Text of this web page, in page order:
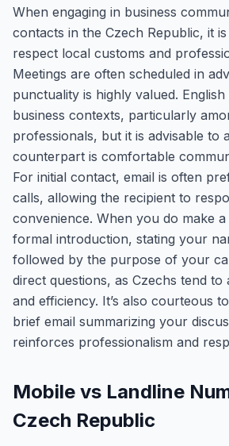
When engaging in business
contacts in the Czech Republic, it
respect local customs and
Meetings are often scheduled in
punctuality is highly valued.
business contexts, particularly
professionals, but it is advisable to
counterpart is comfortable
For initial contact, email is often
calls, allowing the recipient to
convenience. When you do make
formal introduction, stating your
followed by the purpose of your
direct questions, as Czechs tend
and efficiency. It’s also courteous
brief email summarizing your
reinforces professionalism and
Mobile vs Landline
Czech Republic